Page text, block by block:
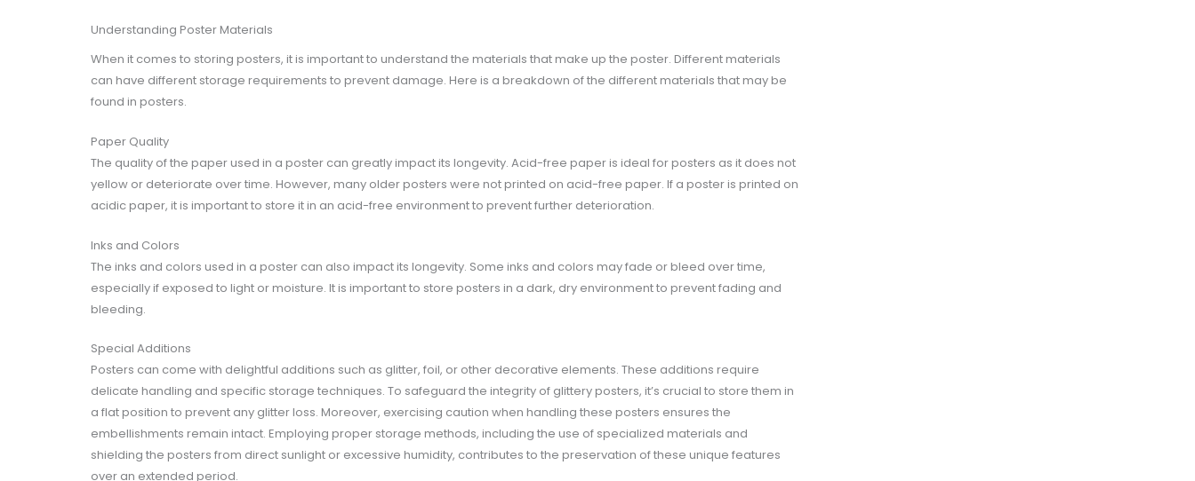
Understanding Poster Materials
When it comes to storing posters, it is important to understand the materials that make up the poster. Different materials
can have different storage requirements to prevent damage. Here is a breakdown of the different materials that may be
found in posters.
Paper Quality
The quality of the paper used in a poster can greatly impact its longevity. Acid-free paper is ideal for posters as it does not
yellow or deteriorate over time. However, many older posters were not printed on acid-free paper. If a poster is printed on
acidic paper, it is important to store it in an acid-free environment to prevent further deterioration.
Inks and Colors
The inks and colors used in a poster can also impact its longevity. Some inks and colors may fade or bleed over time,
especially if exposed to light or moisture. It is important to store posters in a dark, dry environment to prevent fading and
bleeding.
Special Additions
Posters can come with delightful additions such as glitter, foil, or other decorative elements. These additions require
delicate handling and specific storage techniques. To safeguard the integrity of glittery posters, it’s crucial to store them in
a flat position to prevent any glitter loss. Moreover, exercising caution when handling these posters ensures the
embellishments remain intact. Employing proper storage methods, including the use of specialized materials and
shielding the posters from direct sunlight or excessive humidity, contributes to the preservation of these unique features
over an extended period.